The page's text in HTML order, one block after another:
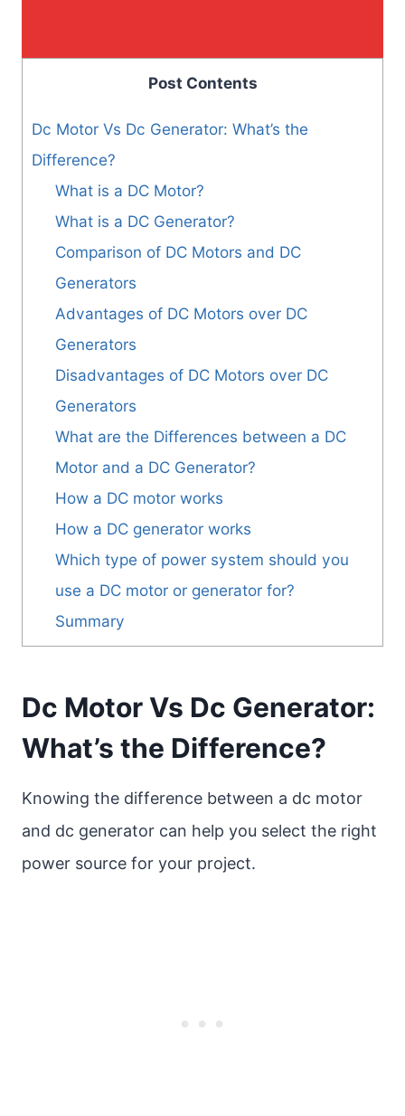
Post Contents
Dc Motor Vs Dc Generator: What’s the
Difference?
What is a DC Motor?
What is a DC Generator?
Comparison of DC Motors and DC
Generators
Advantages of DC Motors over DC
Generators
Disadvantages of DC Motors over DC
Generators
What are the Differences between a DC
Motor and a DC Generator?
How a DC motor works
How a DC generator works
Which type of power system should you
use a DC motor or generator for?
Summary
Dc Motor Vs Dc Generator:
What’s the Difference?
Knowing the difference between a dc motor
and dc generator can help you select the right
power source for your project.